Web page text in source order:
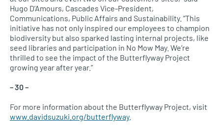
Hugo D’Amours, Cascades Vice-President,
Communications, Public Affairs and Sustainability. “This
initiative has not only inspired our employees to champion
biodiversity but also sparked lasting internal projects, like
seed libraries and participation in No Mow May. We’re
thrilled to see the impact of the Butterflyway Project
growing year after year.”
– 30 –
For more information about the Butterflyway Project, visit
www.davidsuzuki.org/butterflyway.